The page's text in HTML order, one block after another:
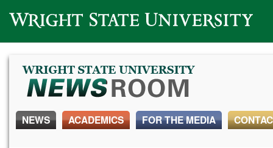
Wright State University
NEWS ACADEMICS FOR THE MEDIA